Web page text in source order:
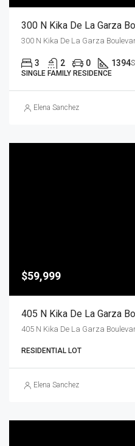
300 N Kika De La Garza
3 2 0 1394
SINGLE FAMILY RESIDENCE
Elena Sanchez
$59,999
405 N Kika De La Garza
RESIDENTIAL LOT
Elena Sanchez